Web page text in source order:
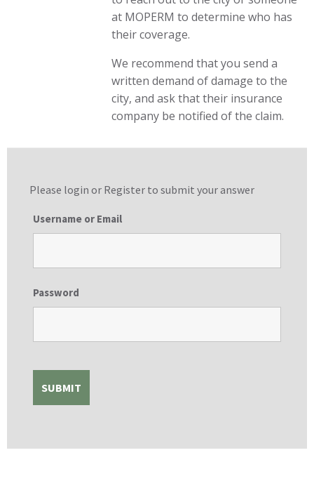
at MOPERM to determine who has
their coverage.
We recommend that you send a
written demand of damage to the
city, and ask that their insurance
company be notified of the claim.
Please login or Register to submit your answer
Username or Email
Password